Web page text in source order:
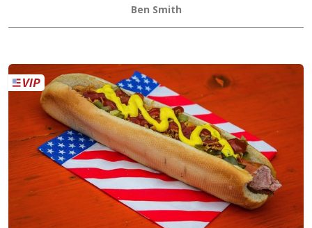
Ben Smith